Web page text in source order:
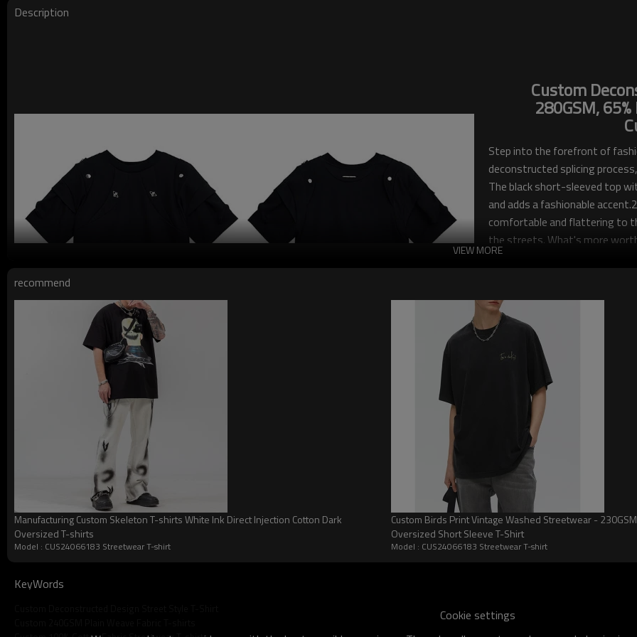
Description
Custom
280GSM,
Step into the forefront of
deconstructed splicing
The black short-sleeved top
and adds a fashionable
comfortable and flattering to
the streets. What's more
graphics, making your T-shirt a
customization capabilities and
personal style or customize
Choosing Touches Dark is
of personalization and make
now and start your
CUS24066183 Streetwear T-shirt
Model Number: CUS24066183 Streetwear T-shirt
Gender:
VIEW MORE
recommend
Manufacturing Custom Skeleton T-shirts White Ink Direct Injection Cotton Dark
Oversized T-shirts
Model : CUS24066183 Streetwear T-shirt
Custom Birds Print Vintage Washed Streetwear -
Oversized Short Sleeve T-Shirt
Model : CUS24066183 Streetwear T-shirt
KeyWords
Cookie settings